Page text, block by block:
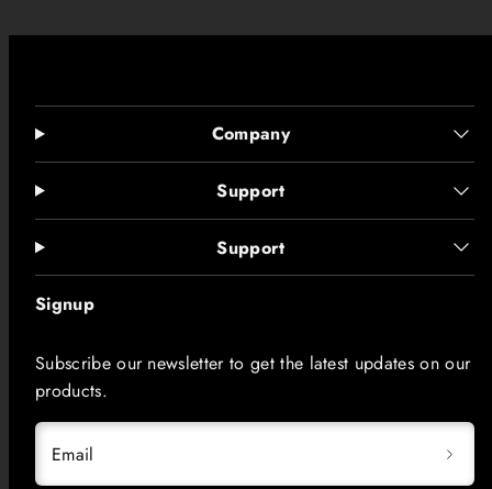
Company
Support
Support
Signup
Subscribe our newsletter to get the latest updates on our
products.
Email